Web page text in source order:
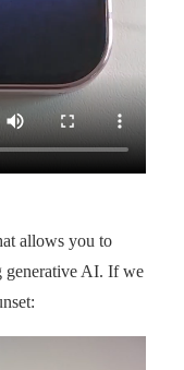
allows you to
generative AI. If we